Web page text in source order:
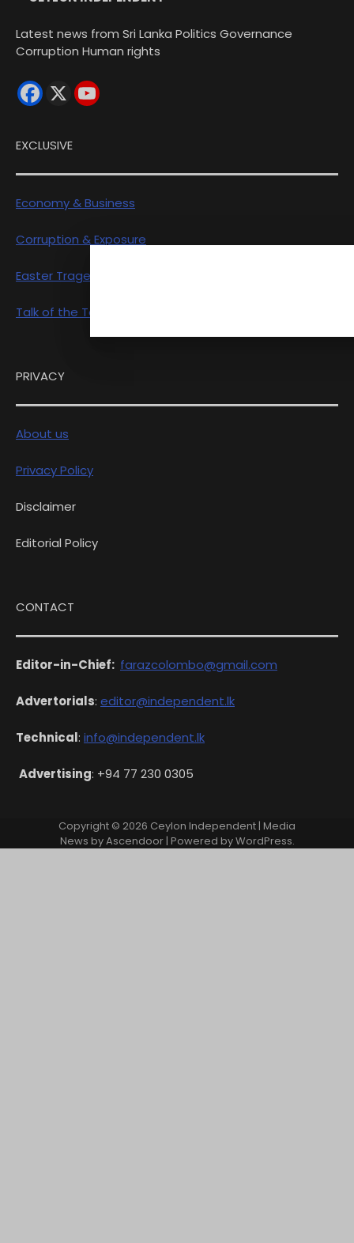
Latest news from Sri Lanka Politics Governance
Corruption Human rights
EXCLUSIVE
Economy & Business
Corruption & Exposure
Easter Tragedy
Talk of the Town
PRIVACY
About us
Privacy Policy
Disclaimer
Editorial Policy
CONTACT
Editor-in-Chief: farazcolombo@gmail.com
Advertorials: editor@independent.lk
Technical: info@independent.lk
Advertising: +94 77 230 0305
Copyright © 2026 Ceylon Independent| Media
News byAscendoor| Powered byWordPress.